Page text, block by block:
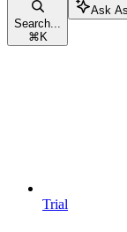
Search...
⌘ K
Ask
Trial